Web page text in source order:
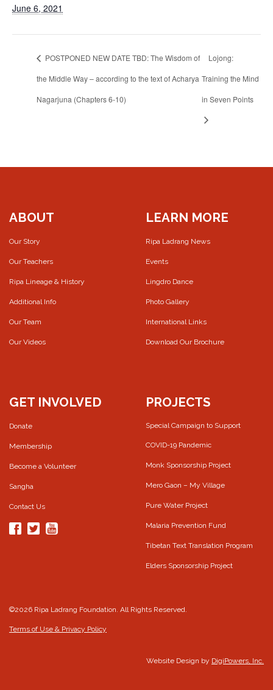
June 6, 2021
POSTPONED NEW DATE TBD: The Wisdom of
the Middle Way – according to the text of Acharya
Nagarjuna (Chapters 6-10)
Lojong:
Training the Mind
in Seven Points
ABOUT
Our Story
Our Teachers
Ripa Lineage & History
Additional Info
Our Team
Our Videos
LEARN MORE
Ripa Ladrang News
Events
Lingdro Dance
Photo Gallery
International Links
Download Our Brochure
GET INVOLVED
Donate
Membership
Become a Volunteer
Sangha
Contact Us
PROJECTS
Special Campaign to Support
COVID-19 Pandemic
Monk Sponsorship Project
Mero Gaon – My Village
Pure Water Project
Malaria Prevention Fund
Tibetan Text Translation Program
Elders Sponsorship Project
©2026 Ripa Ladrang Foundation. All Rights Reserved.
Terms of Use & Privacy Policy
Website Design by DigiPowers, Inc.